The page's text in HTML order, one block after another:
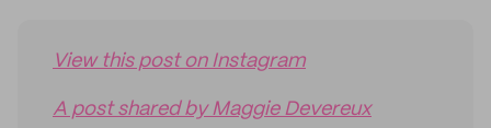
View this post on Instagram
A post shared by Maggie Devereux